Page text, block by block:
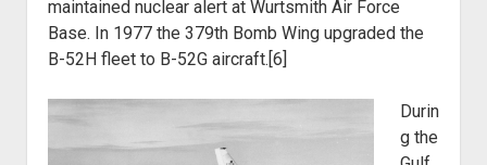
maintained nuclear alert at Wurtsmith Air Force
Base. In 1977 the 379th Bomb Wing upgraded the
B-52H fleet to B-52G aircraft.[6]
Durin
g the